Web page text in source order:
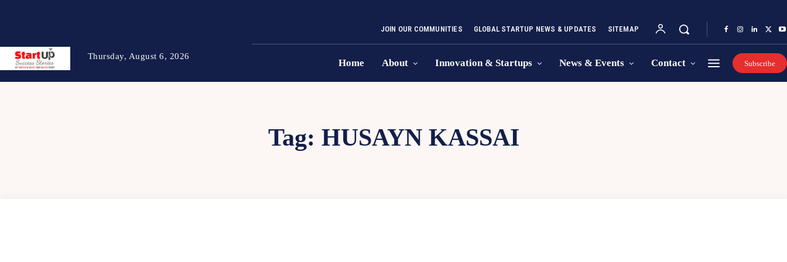
Thursday, August 6, 2026
JOIN OUR COMMUNITIES GLOBAL STARTUP NEWS & UPDATES SITEMAP
Home About Innovation & Startups News & Events Contact Subscribe
Tag: HUSAYN KASSAI